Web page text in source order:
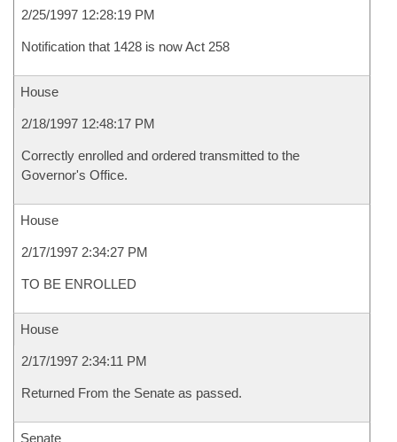
2/25/1997 12:28:19 PM
Notification that 1428 is now Act 258
House
2/18/1997 12:48:17 PM
Correctly enrolled and ordered transmitted to the
Governor's Office.
House
2/17/1997 2:34:27 PM
TO BE ENROLLED
House
2/17/1997 2:34:11 PM
Returned From the Senate as passed.
Senate